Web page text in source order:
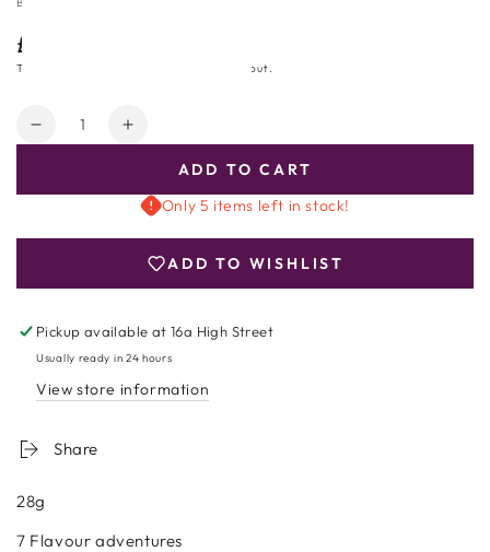
Regular
price
£27.99
Tax included. calculated at checkout.
Quantity
Decrease
1
Truffle
Increase
Booja-
No
1
Truffle
ADD TO CART
Only 5 items left in stock!
ADD TO WISHLIST
Pickup available at16a High Street
Usually ready in 24 hours
View store information
Share
28g
7 Flavour adventures